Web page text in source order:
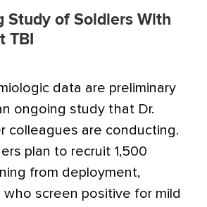
Study of Soldiers With
TBI
data are preliminary
ongoing study that Dr.
colleagues are conducting.
plan to recruit 1,500
from deployment,
who screen positive for mild